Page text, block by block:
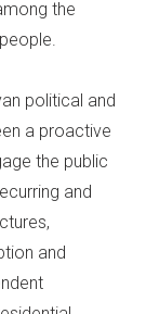
the
political and
a proactive
the public
and
and